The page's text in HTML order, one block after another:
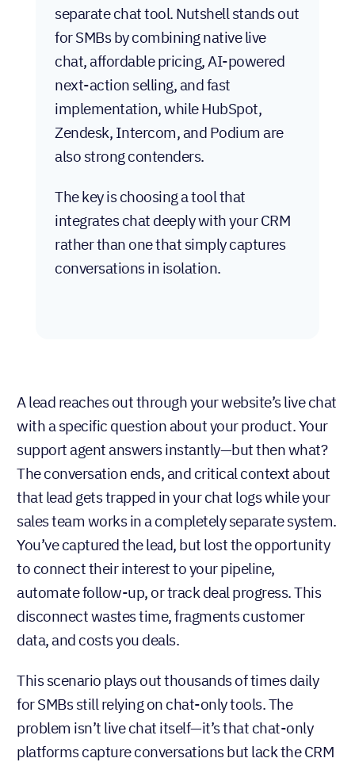
separate chat tool. Nutshell stands out
for SMBs by combining native live
chat, affordable pricing, AI-powered
next-action selling, and fast
implementation, while HubSpot,
Zendesk, Intercom, and Podium are
also strong contenders.
The key is choosing a tool that
integrates chat deeply with your CRM
rather than one that simply captures
conversations in isolation.
A lead reaches out through your website’s live chat
with a specific question about your product. Your
support agent answers instantly—but then what?
The conversation ends, and critical context about
that lead gets trapped in your chat logs while your
sales team works in a completely separate system.
You’ve captured the lead, but lost the opportunity
to connect their interest to your pipeline,
automate follow-up, or track deal progress. This
disconnect wastes time, fragments customer
data, and costs you deals.
This scenario plays out thousands of times daily
for SMBs still relying on chat-only tools. The
problem isn’t live chat itself—it’s that chat-only
platforms capture conversations but lack the CRM